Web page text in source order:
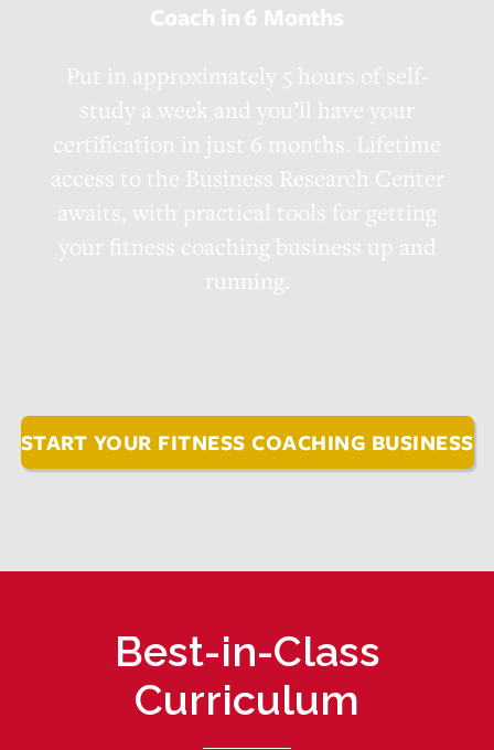
Coach in6 Months
Put in approximately 5 hours of self-
study a week and you’ll have your
certification in just 6 months. Lifetime
access to the Business Research Center
awaits, with practical tools for getting
your fitness coaching business up and
running.
START YOUR FITNESS COACHING BUSINESS
Best-in-Class
Curriculum